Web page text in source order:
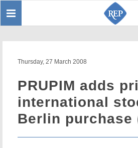
Toggle
Thursday, 27 March 2008
PRUPIM adds
international
Berlin purchase